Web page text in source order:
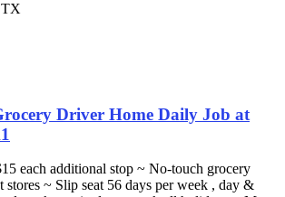
TX
Driver Home Daily Job at
each additional stop ~ No-touch grocery
stores ~ Slip seat 56 days per week , day &